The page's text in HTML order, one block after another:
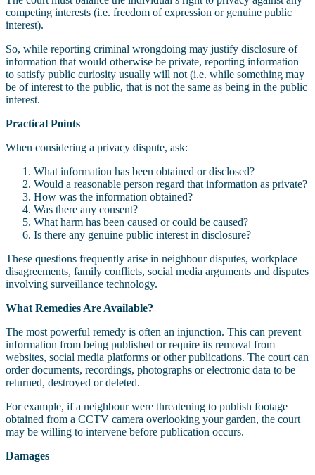
competing interests (i.e. freedom of expression or genuine public
interest).
So, while reporting criminal wrongdoing may justify disclosure of
information that would otherwise be private, reporting information
to satisfy public curiosity usually will not (i.e. while something may
be of interest to the public, that is not the same as being in the public
interest.
Practical Points
When considering a privacy dispute, ask:
What information has been obtained or disclosed?
Would a reasonable person regard that information as private?
How was the information obtained?
Was there any consent?
What harm has been caused or could be caused?
Is there any genuine public interest in disclosure?
These questions frequently arise in neighbour disputes, workplace
disagreements, family conflicts, social media arguments and disputes
involving surveillance technology.
What Remedies Are Available?
The most powerful remedy is often an injunction. This can prevent
information from being published or require its removal from
websites, social media platforms or other publications. The court can
order documents, recordings, photographs or electronic data to be
returned, destroyed or deleted.
For example, if a neighbour were threatening to publish footage
obtained from a CCTV camera overlooking your garden, the court
may be willing to intervene before publication occurs.
Damages